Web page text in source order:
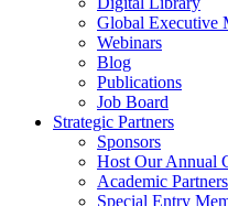
Global Executive
Webinars
Blog
Publications
Job Board
Strategic Partners
Sponsors
Host Our Annual
Academic Partners
Special Entry